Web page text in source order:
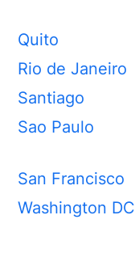
Quito
Rio de Janeiro
Santiago
Sao Paulo
San Francisco
Washington DC